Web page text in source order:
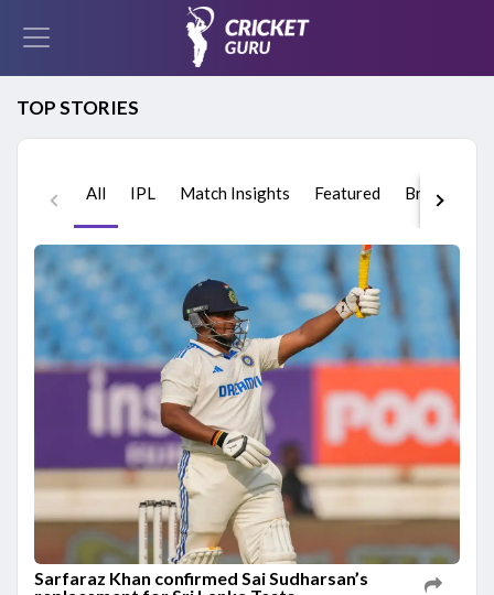
TOP STORIES
All IPL Match Insights Featured Breaking
Sarfaraz Khan confirmed Sai Sudharsan’s